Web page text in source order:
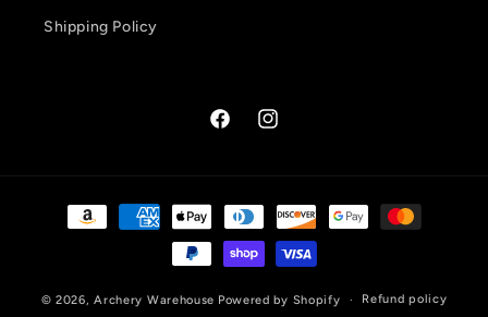
Shipping Policy
FacebookInstagram
Payment
methods
© 2026,Archery Warehouse Powered by Shopify Refund policy